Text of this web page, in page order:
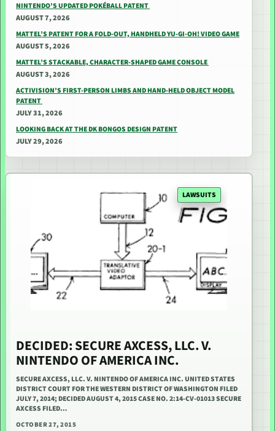
NINTENDO’S UPDATED POKÉBALL PATENT
AUGUST 7, 2026
MATTEL’S PATENT FOR A FOLD-OUT, HANDHELD YU-GI-OH! VIDEO GAME
AUGUST 5, 2026
MATTEL’S STACKABLE, CHARACTER-SHAPED GAME CONSOLE
AUGUST 3, 2026
ACTIVISION’S FIRST-PERSON LIMBS AND HAND-HELD OBJECT MODEL
PATENT
JULY 31, 2026
LOOKING BACK AT THE DK BONGOS DESIGN PATENT
JULY 29, 2026
LAWSUITS
DECIDED: SECURE AXCESS, LLC. V.
NINTENDO OF AMERICA INC.
SECURE AXCESS, LLC. V. NINTENDO OF AMERICA INC. UNITED STATES
DISTRICT COURT FOR THE WESTERN DISTRICT OF WASHINGTON FILED
JULY 7, 2014; DECIDED AUGUST 4, 2015 CASE NO. 2:14-CV-01013 SECURE
AXCESS FILED…
OCTOBER 27, 2015